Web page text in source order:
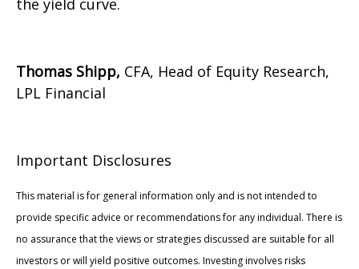
the yield curve.
Thomas Shipp, CFA, Head of Equity Research,
LPL Financial
Important Disclosures
This material is for general information only and is not intended to
provide specific advice or recommendations for any individual. There is
no assurance that the views or strategies discussed are suitable for all
investors or will yield positive outcomes. Investing involves risks